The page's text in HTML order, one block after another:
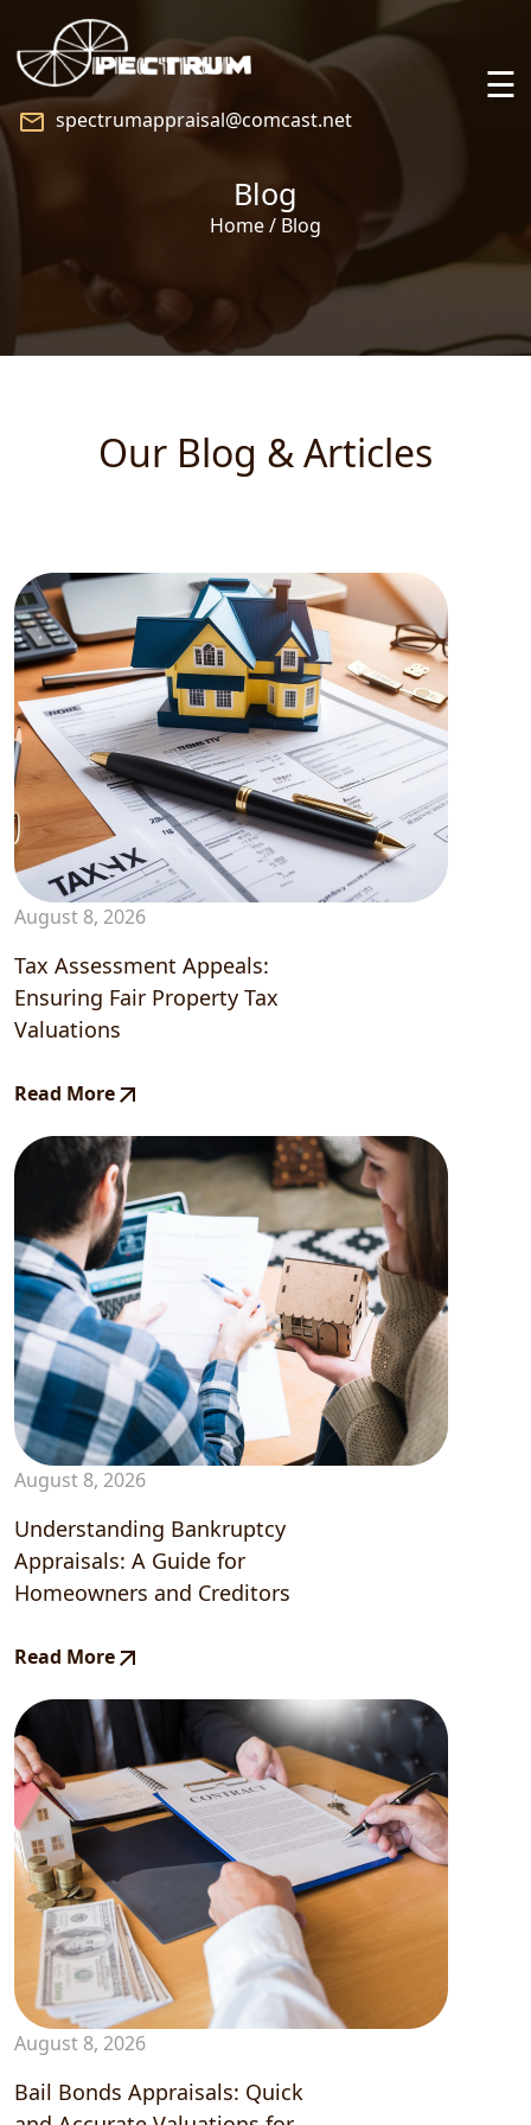
☰
Services
Praise
spectrumappraisal@comcast.net
Blog
Home / Blog
Our Blog & Articles
August 8, 2026
Tax Assessment Appeals:
Ensuring Fair Property Tax
Valuations
Read More
August 8, 2026
Understanding Bankruptcy
Appraisals: A Guide for
Homeowners and Creditors
Read More
August 8, 2026
Bail Bonds Appraisals: Quick